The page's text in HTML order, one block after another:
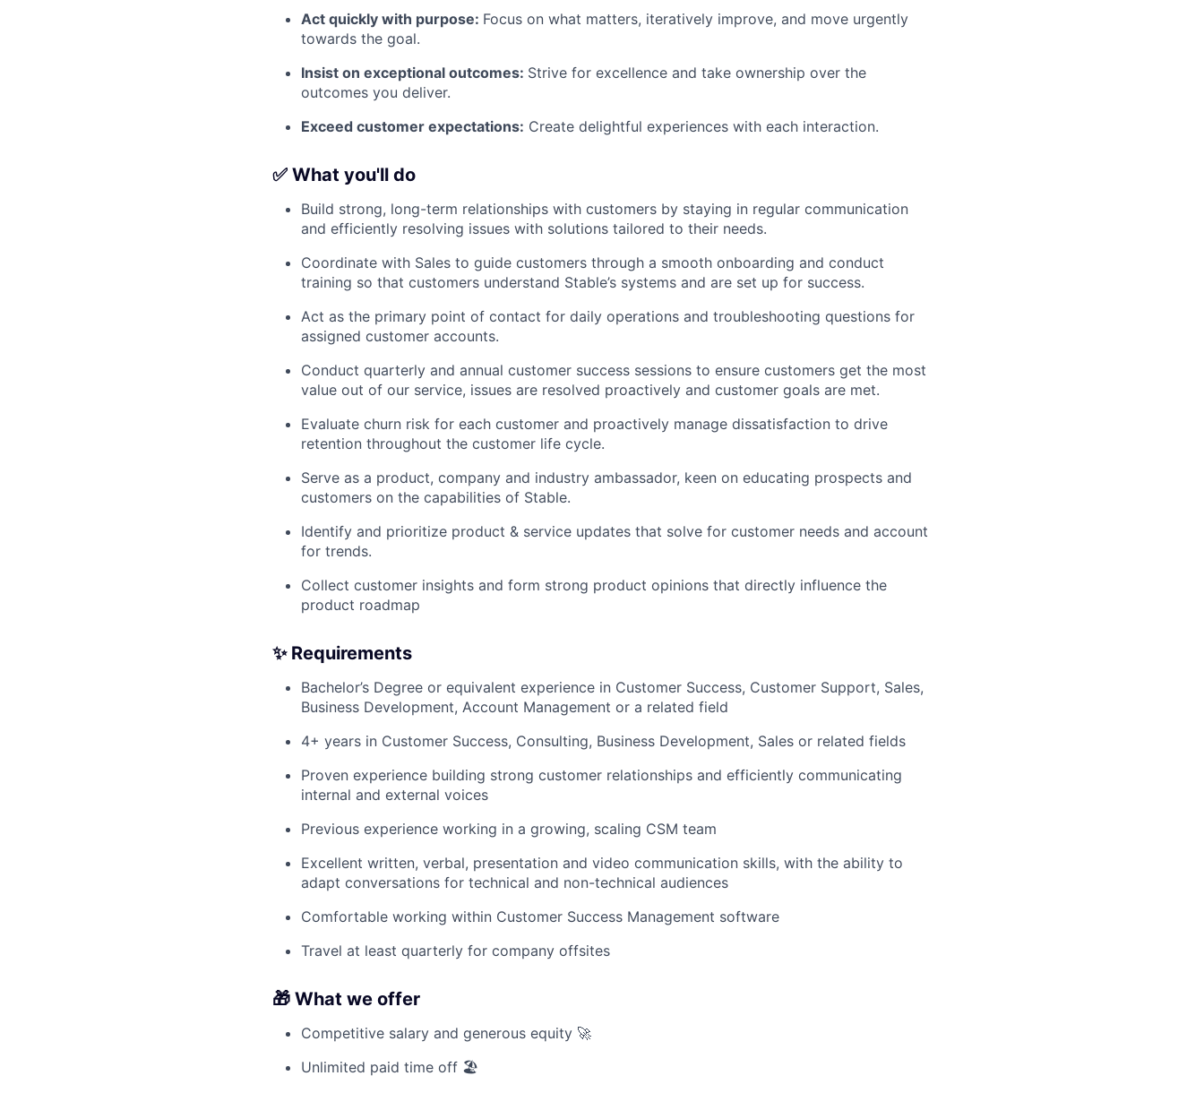
Act quickly with purpose: Focus on what matters, iteratively improve, and move urgently
towards the goal.
Insist on exceptional outcomes: Strive for excellence and take ownership over the
outcomes you deliver.
Exceed customer expectations: Create delightful experiences with each interaction.
✅ What you'll do
Build strong, long-term relationships with customers by staying in regular communication
and efficiently resolving issues with solutions tailored to their needs.
Coordinate with Sales to guide customers through a smooth onboarding and conduct
training so that customers understand Stable’s systems and are set up for success.
Act as the primary point of contact for daily operations and troubleshooting questions for
assigned customer accounts.
Conduct quarterly and annual customer success sessions to ensure customers get the most
value out of our service, issues are resolved proactively and customer goals are met.
Evaluate churn risk for each customer and proactively manage dissatisfaction to drive
retention throughout the customer life cycle.
Serve as a product, company and industry ambassador, keen on educating prospects and
customers on the capabilities of Stable.
Identify and prioritize product & service updates that solve for customer needs and account
for trends.
Collect customer insights and form strong product opinions that directly influence the
product roadmap
✨ Requirements
Bachelor’s Degree or equivalent experience in Customer Success, Customer Support, Sales,
Business Development, Account Management or a related field
4+ years in Customer Success, Consulting, Business Development, Sales or related fields
Proven experience building strong customer relationships and efficiently communicating
internal and external voices
Previous experience working in a growing, scaling CSM team
Excellent written, verbal, presentation and video communication skills, with the ability to
adapt conversations for technical and non-technical audiences
Comfortable working within Customer Success Management software
Travel at least quarterly for company offsites
🎁 What we offer
Competitive salary and generous equity 🚀
Unlimited paid time off 🏖